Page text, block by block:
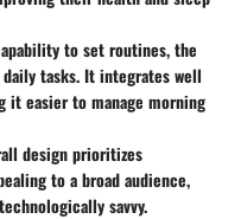
to set routines, the
tasks. It integrates well
it easier to manage morning
design prioritizes
to a broad audience,
savvy.